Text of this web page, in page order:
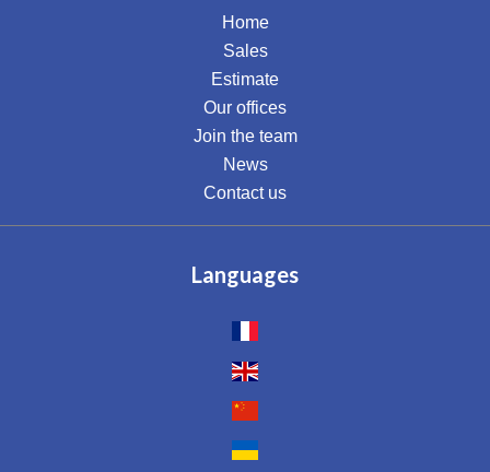
Home
Sales
Estimate
Our offices
Join the team
News
Contact us
Languages